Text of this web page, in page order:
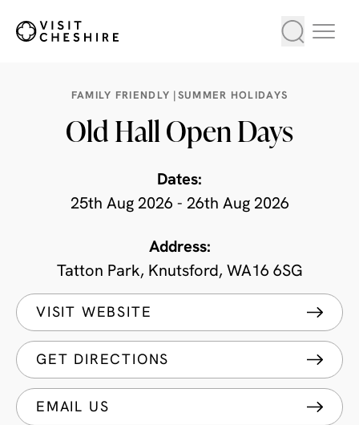
FAMILY FRIENDLY | SUMMER HOLIDAYS
Old Hall Open Days
Dates:
25th Aug 2026 - 26th Aug 2026
Address:
Tatton Park, Knutsford, WA16 6SG
VISIT WEBSITE
GET DIRECTIONS
EMAIL US